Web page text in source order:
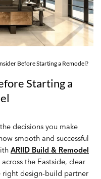
Before Starting a Remodel?
Starting a
decisions you make
smooth and successful
ARIID Build & Remodel
the Eastside, clear
design‑build partner